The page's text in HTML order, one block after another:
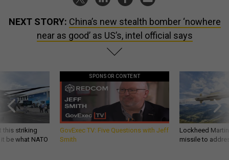
NEXT STORY: China’s new stealth bomber ‘nowhere
near as good’ as US’s, intel official says
this striking
be what NATO
SPONSOR CONTENT
GovExec TV: Five Questions with Jeff
Smith
Lockheed
missile to